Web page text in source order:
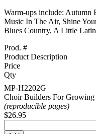
Warm-ups include: Autumn
Music In The Air, Shine
Blues Country, A Little
Prod. #
Product Description
Price
Qty
MP-H2202G
Choir Builders For
(reproducible pages)
$26.95